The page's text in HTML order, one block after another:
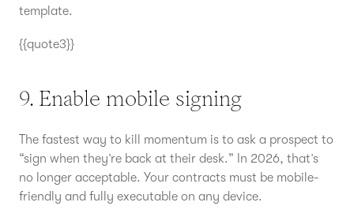
template.
{{quote3}}
9. Enable mobile signing
The fastest way to kill momentum is to ask a prospect to
“sign when they’re back at their desk.” In 2026, that’s
no longer acceptable. Your contracts must be mobile-
friendly and fully executable on any device.